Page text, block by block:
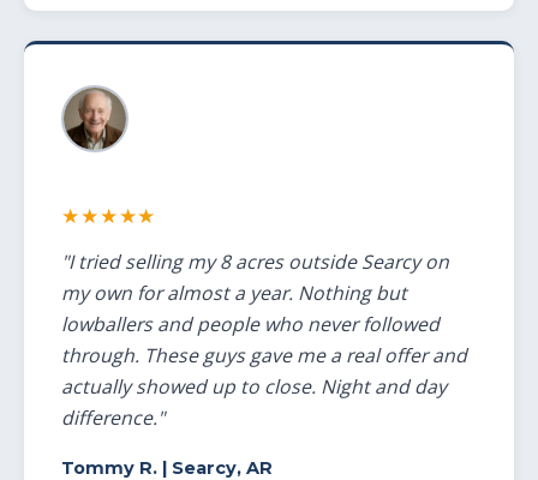
★★★★★
"I tried selling my 8 acres outside Searcy on
my own for almost a year. Nothing but
lowballers and people who never followed
through. These guys gave me a real offer and
actually showed up to close. Night and day
difference."
Tommy R.| Searcy, AR